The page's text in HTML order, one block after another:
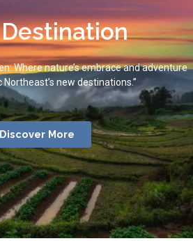
Where nature’s embrace and adventure
new destinations.”
Discover More